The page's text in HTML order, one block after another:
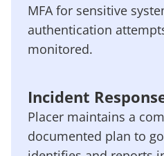
MFA for sensitive
authentication
monitored.
Incident
Placer maintains a
documented plan to